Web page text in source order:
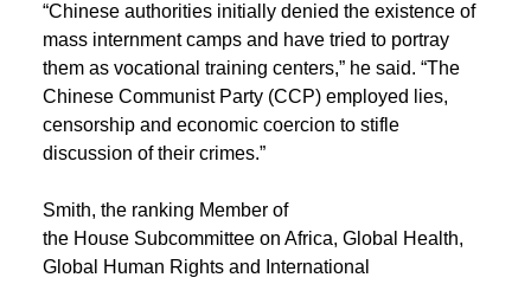
“Chinese authorities initially denied the existence of
mass internment camps and have tried to portray
them as vocational training centers,” he said. “The
Chinese Communist Party (CCP) employed lies,
censorship and economic coercion to stifle
discussion of their crimes.”
Smith, the ranking Member of
the House Subcommittee on Africa, Global Health,
Global Human Rights and International